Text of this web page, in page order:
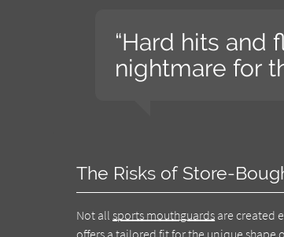
“Hard hits and
nightmare for
The Risks of Store-
Not allsports mouthguards are created
offers a tailored fit for the unique shape